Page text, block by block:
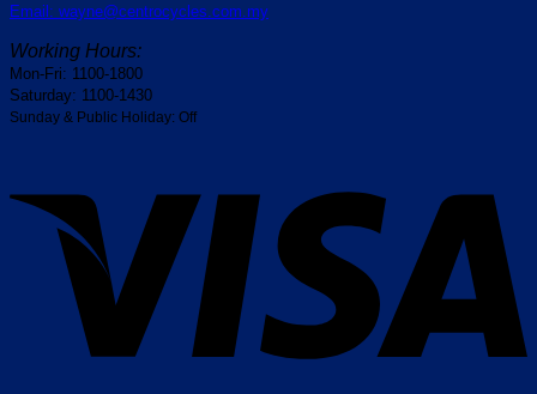
Email: wayne@centrocycles.com.my
Working Hours:
Mon-Fri: 1100-1800
Saturday: 1100-1430
Sunday & Public Holiday: Off